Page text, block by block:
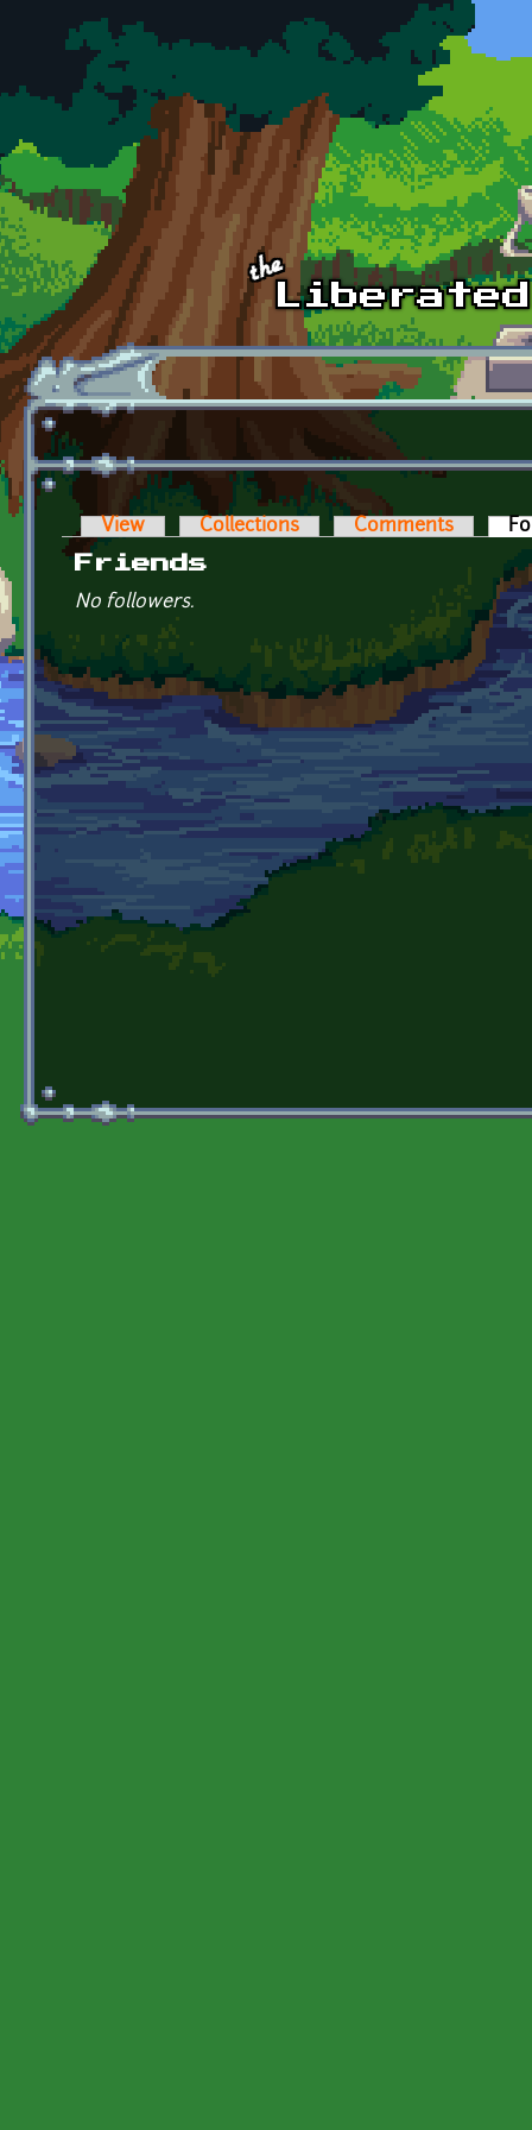
Skip to main content
Primary tabs
View Collections Comments
Friends
No followers.